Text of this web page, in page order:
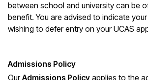
between school and university can be
benefit. You are advised to indicate
wishing to defer entry on your UCAS
Admissions Policy
OurAdmissions Policy applies to the